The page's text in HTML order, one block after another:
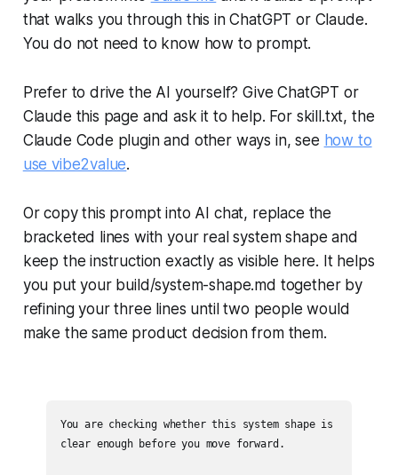
that walks you through this in ChatGPT or Claude.
You do not need to know how to prompt.
Prefer to drive the AI yourself? Give ChatGPT or
Claude this page and ask it to help. For skill.txt, the
Claude Code plugin and other ways in, see how to
use vibe2value.
Or copy this prompt into AI chat, replace the
bracketed lines with your real system shape and
keep the instruction exactly as visible here. It helps
you put your build/system-shape.md together by
refining your three lines until two people would
make the same product decision from them.
You are checking whether this system shape is
clear enough before you move forward.